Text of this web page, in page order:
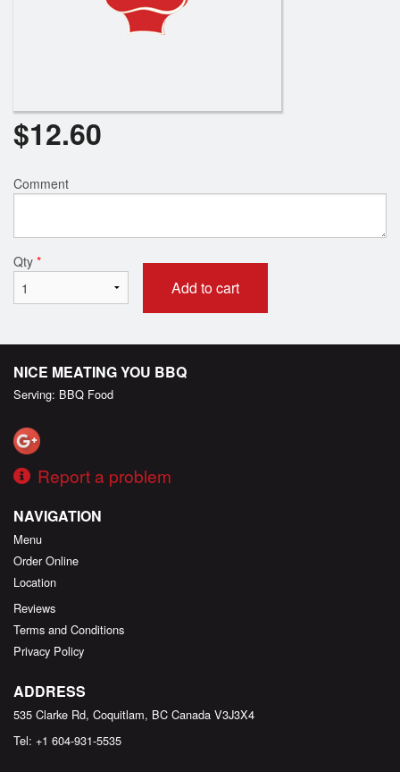
$12.60
Comment
Qty *
Add to cart
NICE MEATING YOU BBQ
Serving: BBQ Food
Report a problem
NAVIGATION
Menu
Order Online
Location
Reviews
Terms and Conditions
Privacy Policy
ADDRESS
535 Clarke Rd, Coquitlam, BC Canada V3J3X4
Tel: +1 604-931-5535